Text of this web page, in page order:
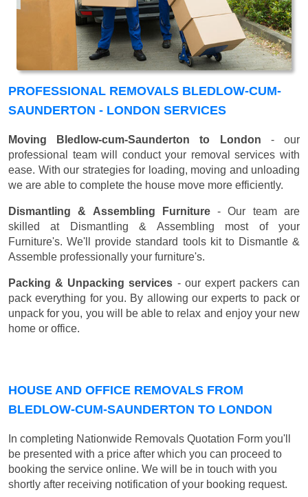
PROFESSIONAL REMOVALS BLEDLOW-CUM-
SAUNDERTON - LONDON SERVICES
Moving Bledlow-cum-Saunderton to London - our
professional team will conduct your removal services with
ease. With our strategies for loading, moving and unloading
we are able to complete the house move more efficiently.
Dismantling & Assembling Furniture- Our team are
skilled at Dismantling & Assembling most of your
Furniture's. We'll provide standard tools kit to Dismantle &
Assemble professionally your furniture's.
Packing & Unpacking services - our expert packers can
pack everything for you. By allowing our experts to pack or
unpack for you, you will be able to relax and enjoy your new
home or office.
HOUSE AND OFFICE REMOVALS FROM
BLEDLOW-CUM-SAUNDERTON TO LONDON
In completing Nationwide Removals Quotation Form you'll
be presented with a price after which you can proceed to
booking the service online. We will be in touch with you
shortly after receiving notification of your booking request.